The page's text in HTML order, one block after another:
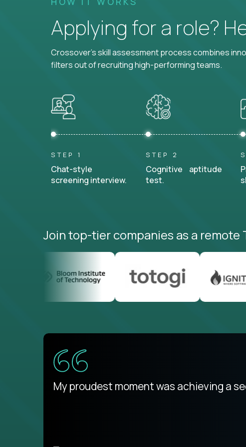
Applying for a role?
Crossover's skill assessment process combines
filters out of recruiting high-performing teams.
STEP 1
Chat-style
screening interview.
STEP 2
Cognitive aptitude
test.
Join top-tier companies as a
There isn't another platform purely
My proudest moment was achieving a